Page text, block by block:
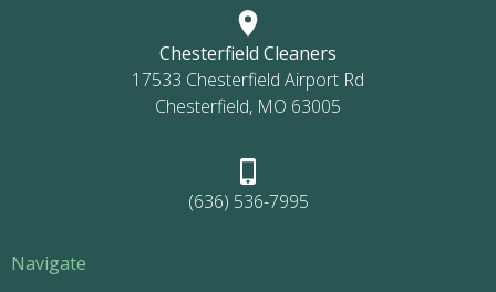
Chesterfield Cleaners
17533 Chesterfield Airport Rd
Chesterfield, MO 63005
(636) 536-7995
Navigate